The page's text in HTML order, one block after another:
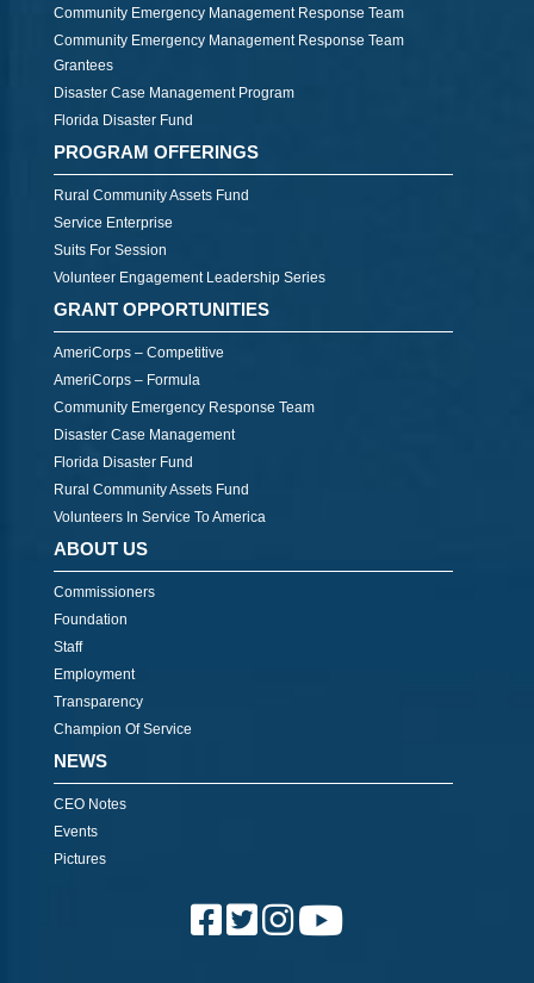
Community Emergency Management Response Team
Community Emergency Management Response Team
Grantees
Disaster Case Management Program
Florida Disaster Fund
PROGRAM OFFERINGS
Rural Community Assets Fund
Service Enterprise
Suits For Session
Volunteer Engagement Leadership Series
GRANT OPPORTUNITIES
AmeriCorps – Competitive
AmeriCorps – Formula
Community Emergency Response Team
Disaster Case Management
Florida Disaster Fund
Rural Community Assets Fund
Volunteers In Service To America
ABOUT US
Commissioners
Foundation
Staff
Employment
Transparency
Champion Of Service
NEWS
CEO Notes
Events
Pictures